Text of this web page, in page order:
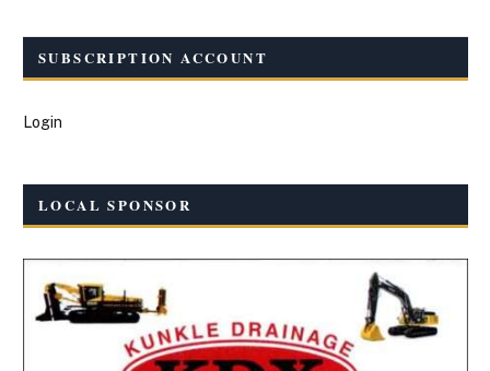
SUBSCRIPTION ACCOUNT
Login
LOCAL SPONSOR